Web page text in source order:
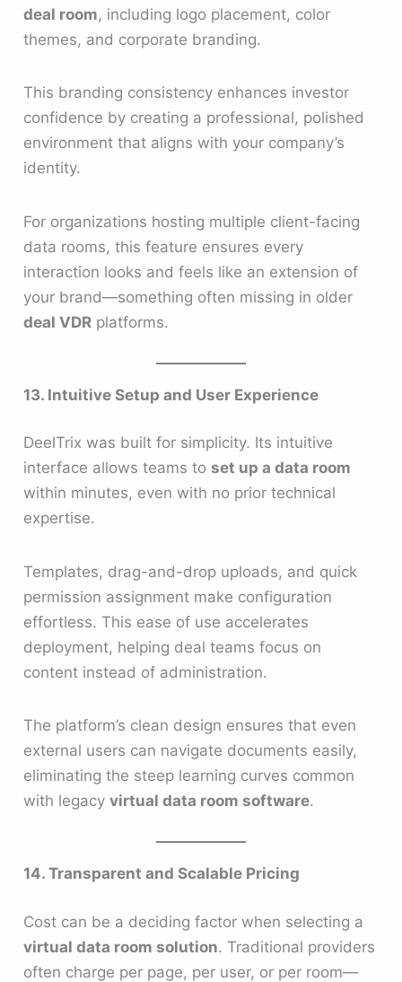
deal room, including logo placement, color
themes, and corporate branding.
This branding consistency enhances investor
confidence by creating a professional, polished
environment that aligns with your company’s
identity.
For organizations hosting multiple client-facing
data rooms, this feature ensures every
interaction looks and feels like an extension of
your brand—something often missing in older
deal VDR platforms.
13. Intuitive Setup and User Experience
DeelTrix was built for simplicity. Its intuitive
interface allows teams toset up a data room
within minutes, even with no prior technical
expertise.
Templates, drag-and-drop uploads, and quick
permission assignment make configuration
effortless. This ease of use accelerates
deployment, helping deal teams focus on
content instead of administration.
The platform’s clean design ensures that even
external users can navigate documents easily,
eliminating the steep learning curves common
with legacyvirtual data room software.
14. Transparent and Scalable Pricing
Cost can be a deciding factor when selecting a
virtual data room solution. Traditional providers
often charge per page, per user, or per room—